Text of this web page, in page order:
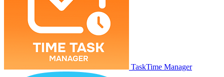
TaskTime Manager